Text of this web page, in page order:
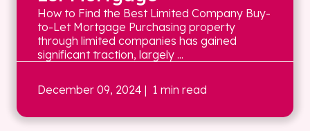
How to Find the Best Limited Company Buy-
to-Let Mortgage Purchasing property
through limited companies has gained
significant traction, largely ...
December 09, 2024 | 1 min read